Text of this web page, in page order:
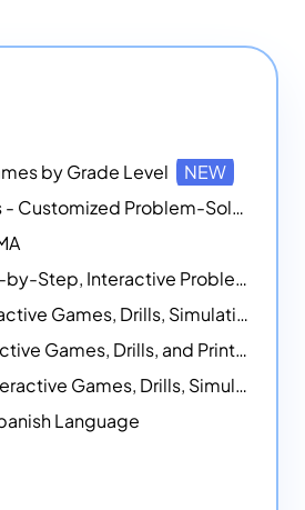
by Grade Level
NEW
Math Workshops - Customized Problem-Solving Platforms
Math Pals - Step-by-Step, Interactive Problem-Solving Math Simulators
Counting - Interactive Games, Drills, Simulations, and Printable Activities
Addition - Interactive Games, Drills, and Printable Activities
Subtraction - Interactive Games, Drills, Simulations, and Printables
Language